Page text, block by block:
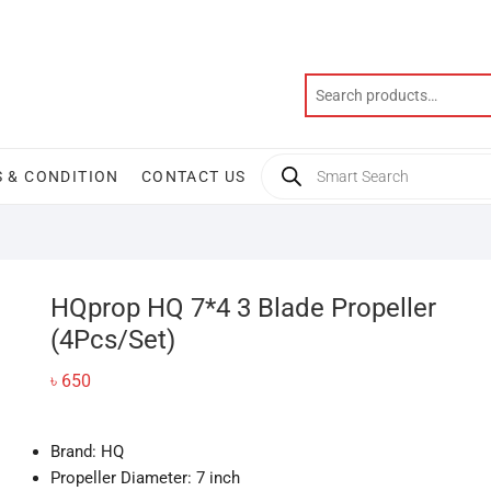
& CONDITION CONTACT US
search
HQprop HQ 7*4 3 Blade Propeller
(4Pcs/Set)
৳ 650
Brand: HQ
Propeller Diameter: 7 inch